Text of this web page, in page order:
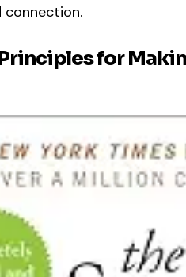
connection.
Principles for